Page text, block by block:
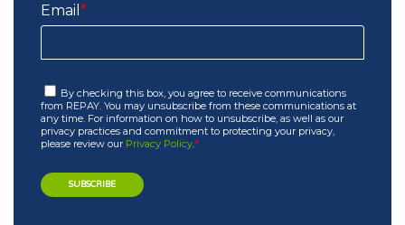
Email *
By checking this box, you agree to receive communications
from REPAY. You may unsubscribe from these communications at
any time. For information on how to unsubscribe, as well as our
privacy practices and commitment to protecting your privacy,
please review our Privacy Policy.*